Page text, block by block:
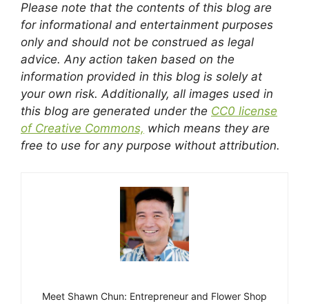
Please note that the contents of this blog are
for informational and entertainment purposes
only and should not be construed as legal
advice. Any action taken based on the
information provided in this blog is solely at
your own risk. Additionally, all images used in
this blog are generated under the CC0 license
of Creative Commons, which means they are
free to use for any purpose without attribution.
Meet Shawn Chun: Entrepreneur and Flower Shop